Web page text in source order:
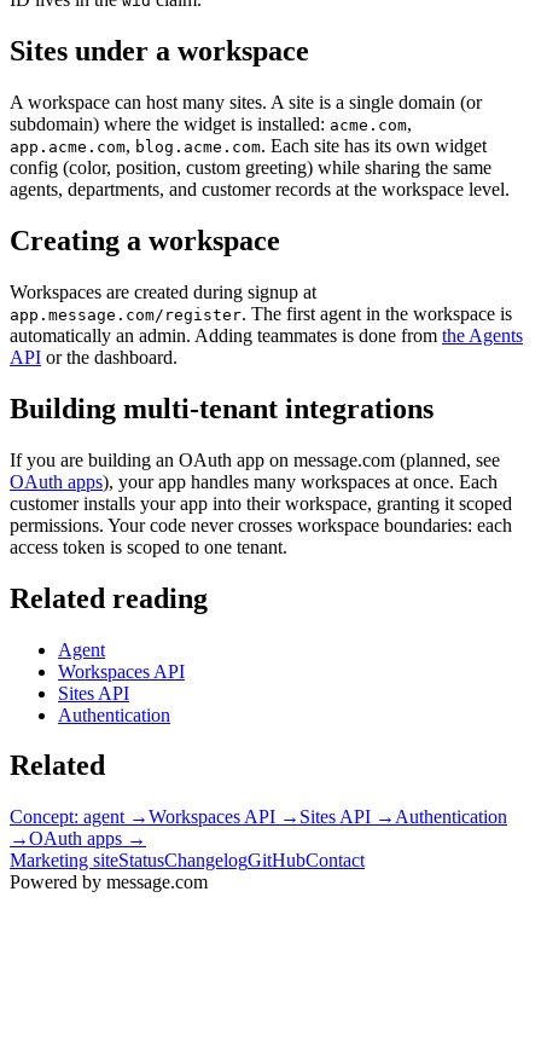
Sites under a workspace
A workspace can host many sites. A site is a single domain (or
subdomain) where the widget is installed: acme.com,
app.acme.com, blog.acme.com. Each site has its own widget
config (color, position, custom greeting) while sharing the same
agents, departments, and customer records at the workspace level.
Creating a workspace
Workspaces are created during signup at
app.message.com/register. The first agent in the workspace is
automatically an admin. Adding teammates is done from the Agents
API or the dashboard.
Building multi-tenant integrations
If you are building an OAuth app on message.com (planned, see
OAuth apps), your app handles many workspaces at once. Each
customer installs your app into their workspace, granting it scoped
permissions. Your code never crosses workspace boundaries: each
access token is scoped to one tenant.
Related reading
Agent
Workspaces API
Sites API
Authentication
Related
Concept: agent →Workspaces API → Sites API → Authentication
→OAuth apps →
Marketing siteStatusChangelogGitHubContact
Powered by message.com